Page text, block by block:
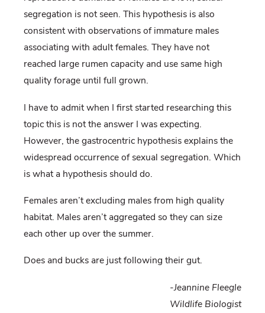
segregation is not seen. This hypothesis is also
consistent with observations of immature males
associating with adult females. They have not
reached large rumen capacity and use same high
quality forage until full grown.
I have to admit when I first started researching this
topic this is not the answer I was expecting.
However, the gastrocentric hypothesis explains the
widespread occurrence of sexual segregation. Which
is what a hypothesis should do.
Females aren’t excluding males from high quality
habitat. Males aren’t aggregated so they can size
each other up over the summer.
Does and bucks are just following their gut.
-Jeannine Fleegle
Wildlife Biologist